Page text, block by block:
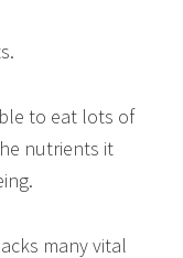
to eat lots of
nutrients it
many vital